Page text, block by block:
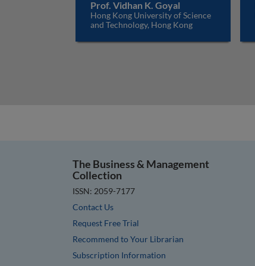
Prof. Vidhan K. Goyal
Hong Kong University of Science
and Technology, Hong Kong
The Business & Management
Collection
ISSN: 2059-7177
Contact Us
Request Free Trial
Recommend to Your Librarian
Subscription Information